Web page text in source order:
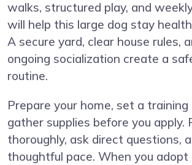
walks, structured play, and
will help this large dog stay
A secure yard, clear house rules,
ongoing socialization create a
routine.
Prepare your home, set a training
gather supplies before you apply.
thoroughly, ask direct questions,
thoughtful pace. When you adopt